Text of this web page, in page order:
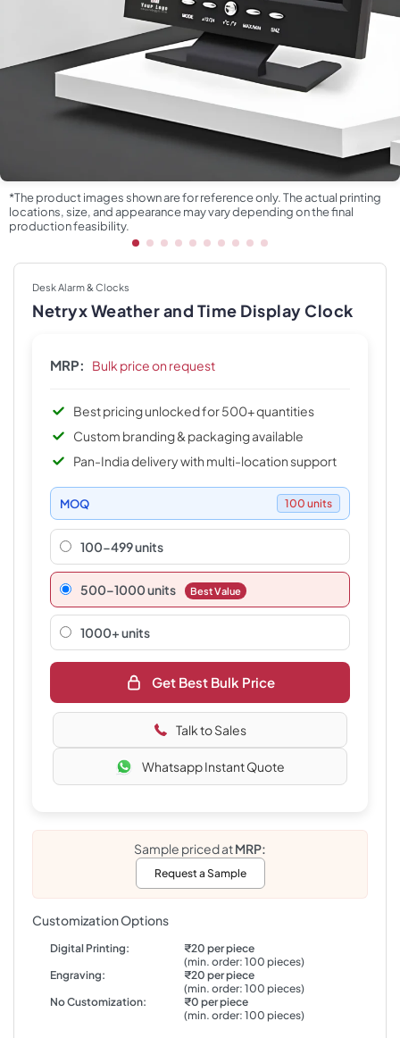
*The product images shown are for reference only. The actual printing
locations, size, and appearance may vary depending on the final
production feasibility.
Desk Alarm & Clocks
Netryx Weather and Time Display Clock
MRP: Bulk price on request
Best pricing unlocked for 500+ quantities
Custom branding & packaging available
Pan-India delivery with multi-location support
MOQ 100 units
100-499 units
500–1000 units Best Value
1000+ units
Get Best Bulk Price
Talk to Sales
Whatsapp Instant Quote
Sample priced atMRP:
Request a Sample
Customization Options
Digital Printing:
₹20 per piece
(min. order: 100 pieces)
Engraving:
₹20 per piece
(min. order: 100 pieces)
No Customization:
₹0 per piece
(min. order: 100 pieces)